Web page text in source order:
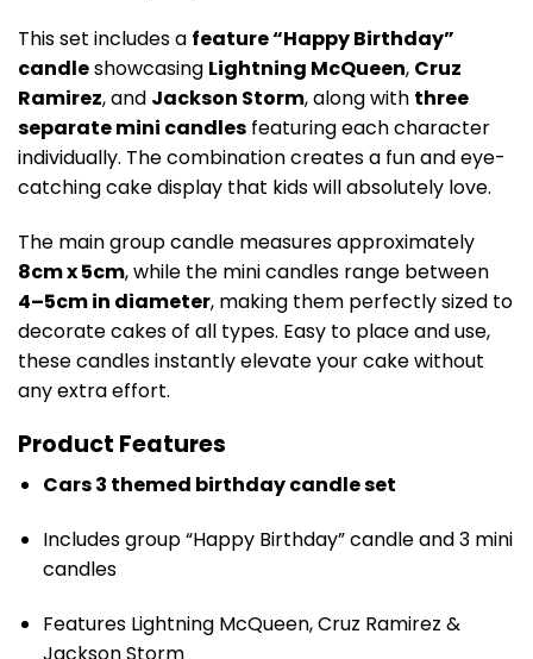
This set includes a feature “Happy Birthday”
candleshowcasing Lightning McQueen, Cruz
Ramirez, and Jackson Storm, along with three
separate mini candles featuring each character
individually. The combination creates a fun and eye-
catching cake display that kids will absolutely love.
The main group candle measures approximately
8cm x 5cm, while the mini candles range between
4–5cm in diameter, making them perfectly sized to
decorate cakes of all types. Easy to place and use,
these candles instantly elevate your cake without
any extra effort.
Product Features
Cars 3 themed birthday candle set
Includes group “Happy Birthday” candle and 3 mini
candles
Features Lightning McQueen, Cruz Ramirez &
Jackson Storm